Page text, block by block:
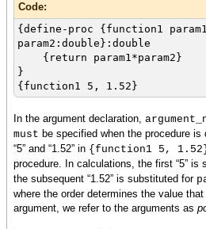
Code:
{define-proc {function1
param2:double}:double
{return param1*param2}
}
{function1 5, 1.52}
In the argument declaration,
must be specified when the procedure
“5” and “1.52” in {function1 5,
procedure. In calculations, the first “5” is
the subsequent “1.52” is substituted for
where the order determines the value
argument, we refer to the arguments as